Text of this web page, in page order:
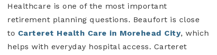
Healthcare is one of the most important
retirement planning questions. Beaufort is close
to Carteret Health Care in Morehead City, which
helps with everyday hospital access. Carteret